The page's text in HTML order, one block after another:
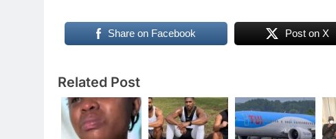
Share on Facebook Post on X
Related Post